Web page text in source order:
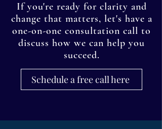
If you're ready for clarity and
change that matters, let's have a
one-on-one consultation call to
discuss how we can help you
succeed.
Schedule a free call here